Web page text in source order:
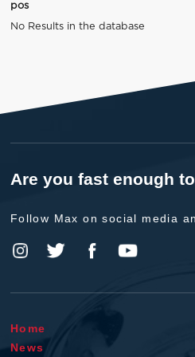
pos
No Results in the database
Are you fast enough
Follow Max on social media
Home
News